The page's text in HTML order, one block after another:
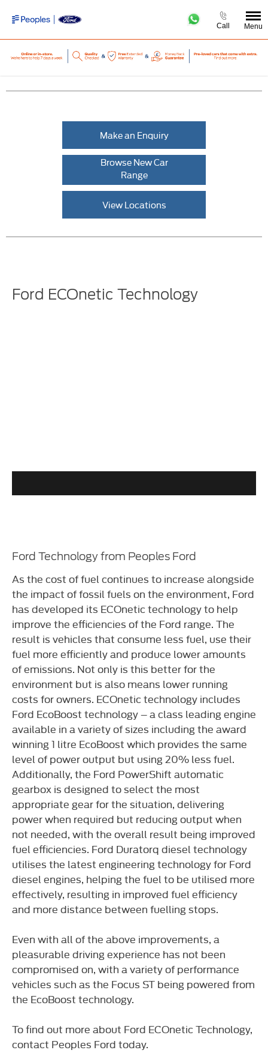
Call Menu
Make an Enquiry
Browse New Car
Range
View Locations
Ford ECOnetic Technology
Ford Technology from Peoples Ford
As the cost of fuel continues to increase alongside
the impact of fossil fuels on the environment, Ford
has developed its ECOnetic technology to help
improve the efficiencies of the Ford range. The
result is vehicles that consume less fuel, use their
fuel more efficiently and produce lower amounts
of emissions. Not only is this better for the
environment but is also means lower running
costs for owners. ECOnetic technology includes
Ford EcoBoost technology – a class leading engine
available in a variety of sizes including the award
winning 1 litre EcoBoost which provides the same
level of power output but using 20% less fuel.
Additionally, the Ford PowerShift automatic
gearbox is designed to select the most
appropriate gear for the situation, delivering
power when required but reducing output when
not needed, with the overall result being improved
fuel efficiencies. Ford Duratorq diesel technology
utilises the latest engineering technology for Ford
diesel engines, helping the fuel to be utilised more
effectively, resulting in improved fuel efficiency
and more distance between fuelling stops.
Even with all of the above improvements, a
pleasurable driving experience has not been
compromised on, with a variety of performance
vehicles such as the Focus ST being powered from
the EcoBoost technology.
To find out more about Ford ECOnetic Technology,
contact Peoples Ford today.